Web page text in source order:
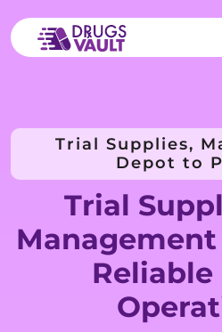
Trial Supplies,
Depot to
Trial
Reliable